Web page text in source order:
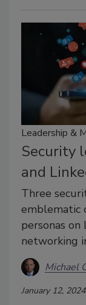
Leadership &
Security
and
Three
emblematic
personas on
networking
Michael
January 12, 2024